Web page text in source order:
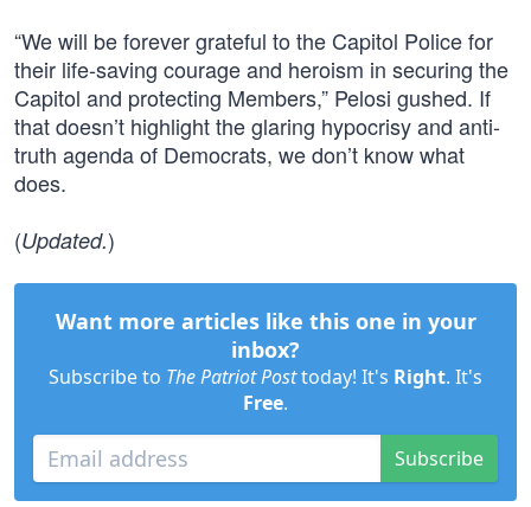
“We will be forever grateful to the Capitol Police for
their life-saving courage and heroism in securing the
Capitol and protecting Members,” Pelosi gushed. If
that doesn’t highlight the glaring hypocrisy and anti-
truth agenda of Democrats, we don’t know what
does.
(Updated.)
Want more articles like this one in your
inbox?
Subscribe to The Patriot Posttoday! It's Right. It's
Free.
Subscribe